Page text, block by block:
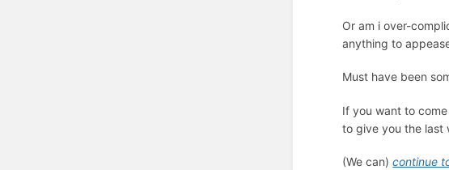
Or am i over-
anything to
Must have been
If you want to
to give you the last
(We can)continue